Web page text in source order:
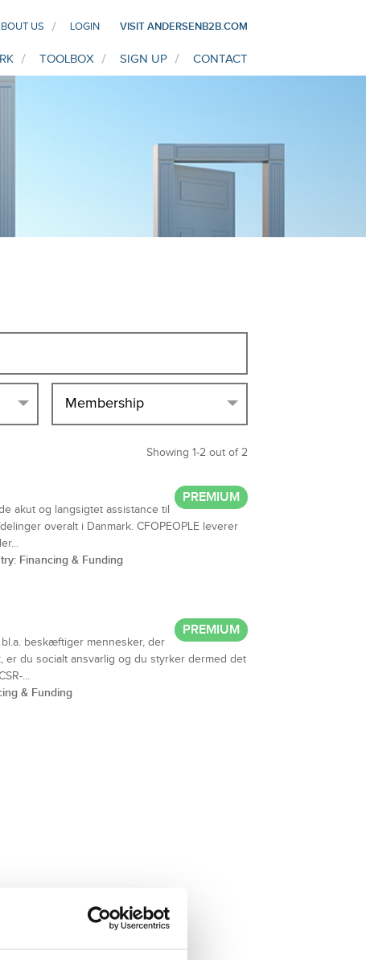
US LOGIN VISIT ANDERSENB2B.COM
TOOLBOX SIGN UP CONTACT
Membership
Showing 1-2 out of 2
PREMIUM
akut og langsigtet assistance til
overalt i Danmark. CFOPEOPLE leverer
Financing & Funding
PREMIUM
beskæftiger mennesker, der
er du socialt ansvarlig og du styrker dermed det
...
& Funding